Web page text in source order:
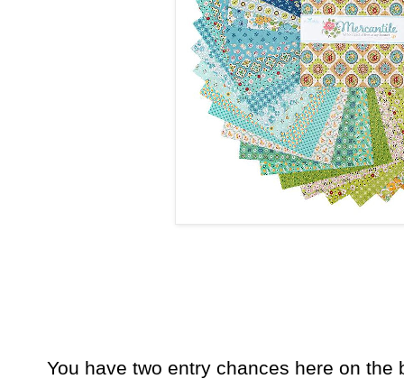
You have two entry chances here on the